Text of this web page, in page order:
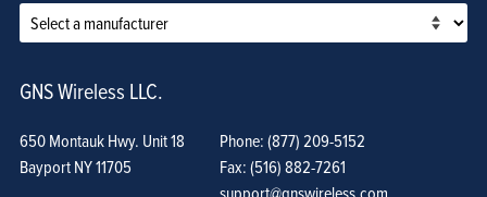
GNS Wireless LLC.
650 Montauk Hwy. Unit 18
Bayport NY 11705
Phone: (877) 209-5152
Fax: (516) 882-7261